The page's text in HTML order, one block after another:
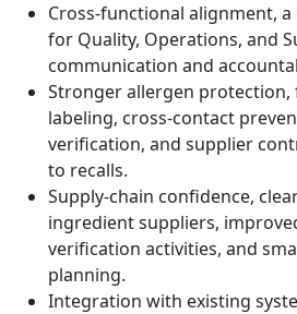
Cross-functional alignment,
for Quality, Operations, and
communication and
Stronger allergen protection,
labeling, cross-contact
verification, and supplier
to recalls.
Supply-chain confidence,
ingredient suppliers,
verification activities, and
planning.
Integration with existing